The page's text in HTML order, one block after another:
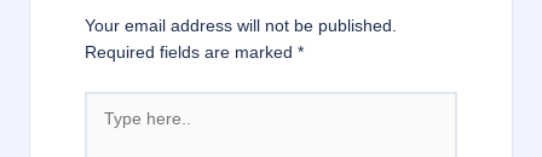
Your email address will not be published.
Required fields are marked*
here..